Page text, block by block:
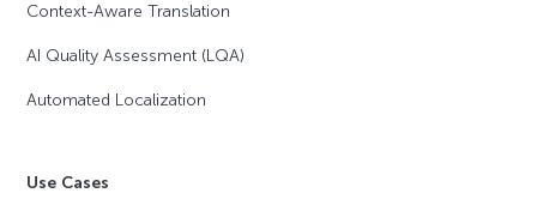
Context-Aware Translation
AI Quality Assessment (LQA)
Automated Localization
Use Cases